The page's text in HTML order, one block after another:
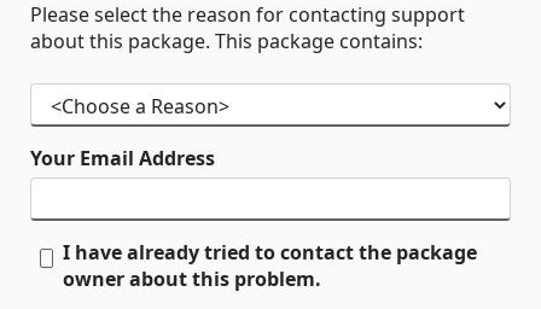
Please select the reason for contacting support
about this package. This package contains:
Your Email Address
I have already tried to contact the package
owner about this problem.